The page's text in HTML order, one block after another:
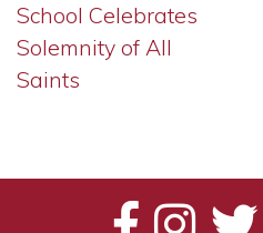
School Celebrates
Solemnity of All
Saints